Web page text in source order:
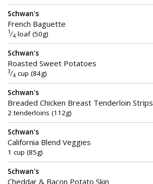
Schwan's
French Baguette
1 ⁄4 loaf (50g)
Schwan's
Roasted Sweet Potatoes
3⁄4 cup (84g)
Schwan's
Breaded Chicken Breast Tenderloin Strips
2 tenderloins (112g)
Schwan's
California Blend Veggies
1 cup (85g)
Schwan's
Cheddar & Bacon Potato Skin